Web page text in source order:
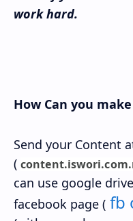
work hard.
How Can you
Send your Content
(
can use google
facebook page ( fb